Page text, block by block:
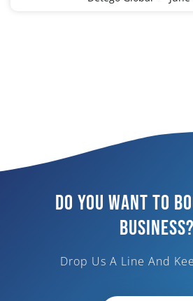
Do You Want To
Business?
Drop Us A Line And